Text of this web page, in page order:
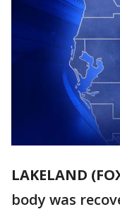
LAKELAND
body was